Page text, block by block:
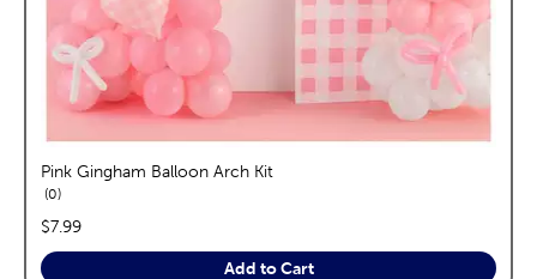
Pink Gingham Balloon Arch Kit
0reviews
price:
$7.99
Add to Cart